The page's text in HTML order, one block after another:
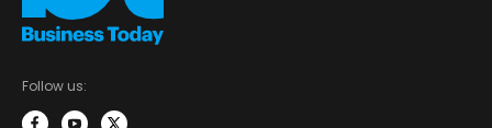
Follow us: